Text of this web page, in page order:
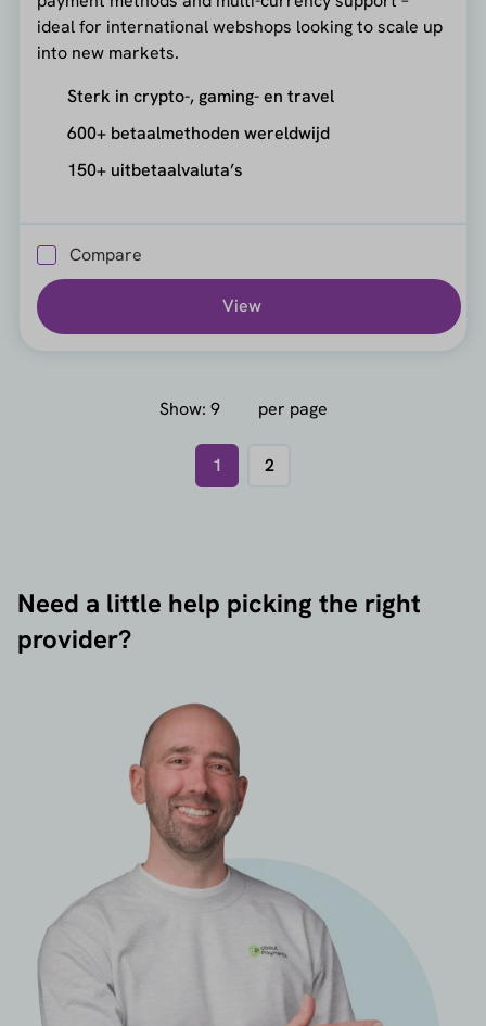
ideal for international webshops looking to scale up
into new markets.
Sterk in crypto-, gaming- en travel
600+ betaalmethoden wereldwijd
150+ uitbetaalvaluta’s
Compare
View
Show: per page
1 2
Need a little help picking the right
provider?